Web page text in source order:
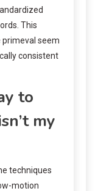
This
primeval seem
consistent
to
my
techniques
motion